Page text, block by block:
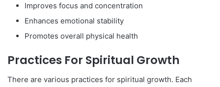
Improves focus and concentration
Enhances emotional stability
Promotes overall physical health
Practices For Spiritual Growth
There are various practices for spiritual growth. Each